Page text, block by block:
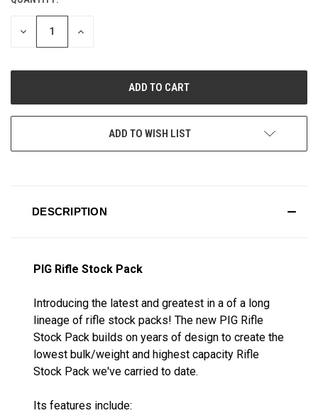
STOCK:
DECREASE
INCREASE
ADD TO WISH LIST
DESCRIPTION
PIG Rifle Stock Pack
Introducing the latest and greatest in a of a long
lineage of rifle stock packs! The new PIG Rifle
Stock Pack builds on years of design to create the
lowest bulk/weight and highest capacity Rifle
Stock Pack we've carried to date.
Its features include: